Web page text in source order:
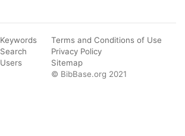
Keywords
Search
Users
Terms and Conditions of Use
Privacy Policy
Sitemap
© BibBase.org 2021